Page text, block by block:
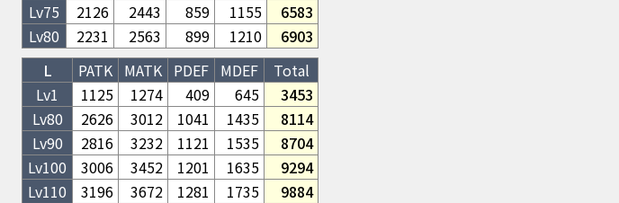
Lv75 2126 2443 859 1155
6583
Lv80 2231 2563 899 1210
6903
L
PATK MATK PDEF MDEF
Total
Lv1
1125 1274 409 645
3453
Lv80 2626 3012 1041 1435
8114
Lv90 2816 3232 1121 1535
8704
Lv100 3006 3452 1201 1635
9294
Lv110 3196 3672 1281 1735
9884